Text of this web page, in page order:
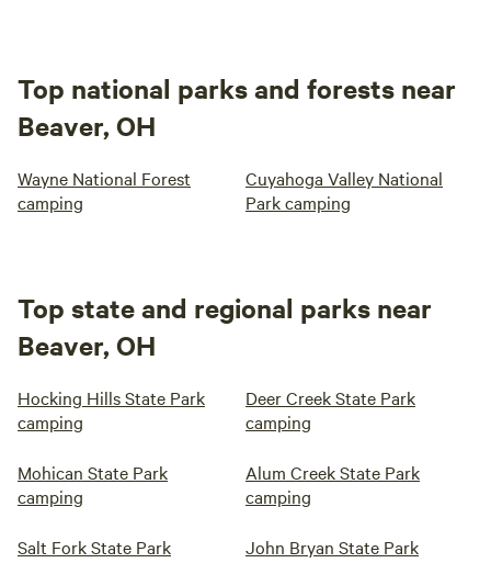
Top national parks and forests near
Beaver, OH
Wayne National Forest
camping
Cuyahoga Valley National
Park camping
Top state and regional parks near
Beaver, OH
Hocking Hills State Park
camping
Deer Creek State Park
camping
Mohican State Park
camping
Alum Creek State Park
camping
Salt Fork State Park
John Bryan State Park